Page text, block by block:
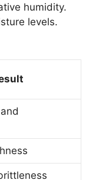
humidity.
levels.